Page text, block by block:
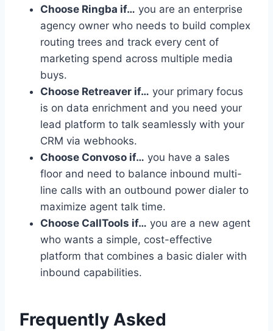
Choose Ringba if… you are an enterprise
agency owner who needs to build complex
routing trees and track every cent of
marketing spend across multiple media
buys.
Choose Retreaver if… your primary focus
is on data enrichment and you need your
lead platform to talk seamlessly with your
CRM via webhooks.
Choose Convoso if… you have a sales
floor and need to balance inbound multi-
line calls with an outbound power dialer to
maximize agent talk time.
Choose CallTools if… you are a new agent
who wants a simple, cost-effective
platform that combines a basic dialer with
inbound capabilities.
Frequently Asked